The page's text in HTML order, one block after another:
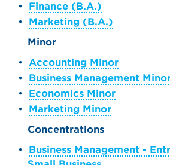
• Finance (B.A.)
• Marketing (B.A.)
Minor
• Accounting Minor
• Business Management
• Economics Minor
• Marketing Minor
Concentrations
• Business Management -